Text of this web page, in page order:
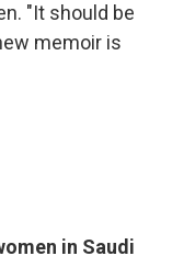
"It should be
memoir is
in Saudi